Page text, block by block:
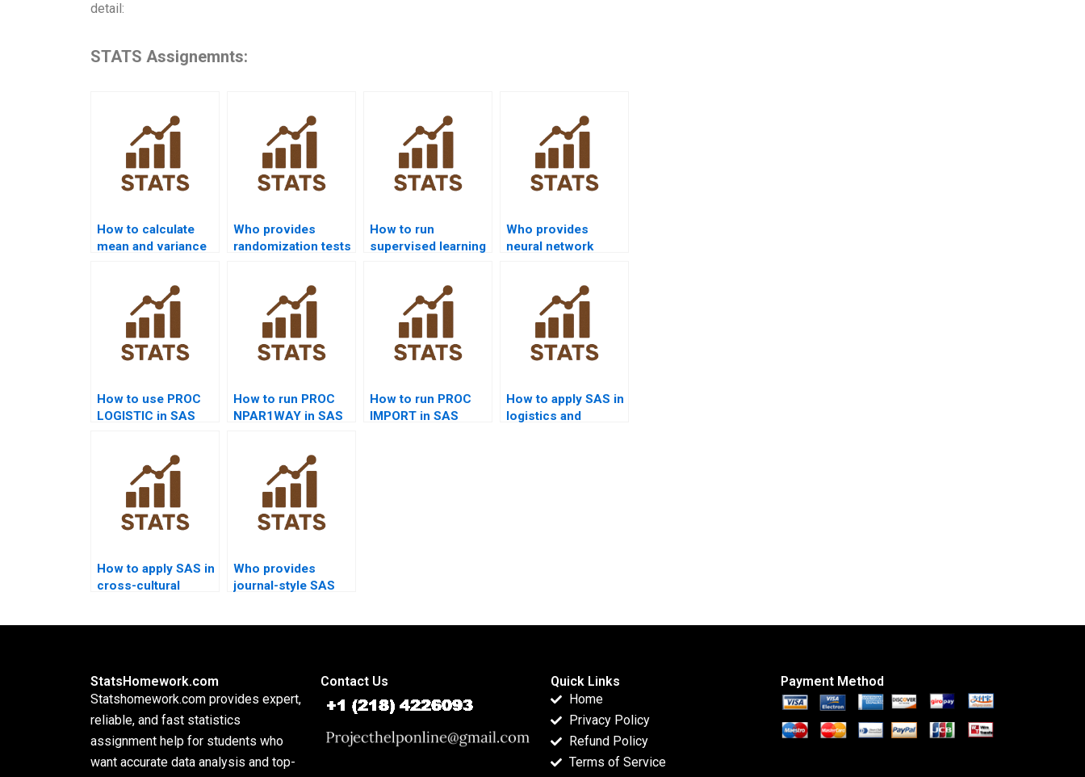
detail:
STATS Assignemnts:
How to calculate
mean and variance
Who provides
randomization tests
How to run
supervised learning
Who provides
neural network
How to use PROC
LOGISTIC in SAS
How to run PROC
NPAR1WAY in SAS
How to run PROC
IMPORT in SAS
How to apply SAS in
logistics and
How to apply SAS in
cross-cultural
Who provides
journal-style SAS
StatsHomework.com
Statshomework.com provides expert,
reliable, and fast statistics
assignment help for students who
want accurate data analysis and top-
Contact Us
Quick Links
Home
Privacy Policy
Refund Policy
Terms of Service
Payment Method